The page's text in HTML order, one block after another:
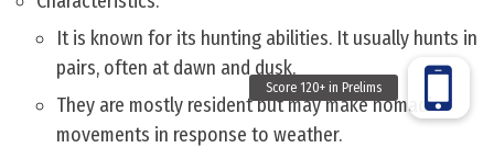
It is known for its hunting abilities. It usually hunts in
pairs, often at dawn and dusk.
They are mostly resident but may make nomadic
movements in response to weather.